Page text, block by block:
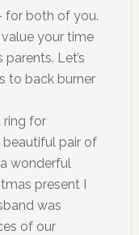
for both of you.
value your time
Let’s
to back burner
ring for
beautiful pair of
wonderful
present I
was
of our